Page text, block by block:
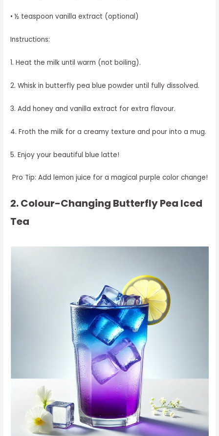
• ½ teaspoon vanilla extract (optional)
Instructions:
1. Heat the milk until warm (not boiling).
2. Whisk in butterfly pea blue powder until fully dissolved.
3. Add honey and vanilla extract for extra flavour.
4. Froth the milk for a creamy texture and pour into a mug.
5. Enjoy your beautiful blue latte!
Pro Tip: Add lemon juice for a magical purple color change!
2. Colour-Changing Butterfly Pea Iced
Tea